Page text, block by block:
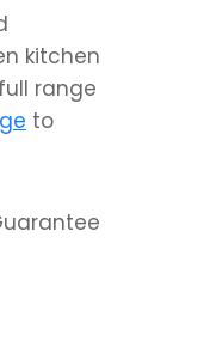
kitchen
range
to